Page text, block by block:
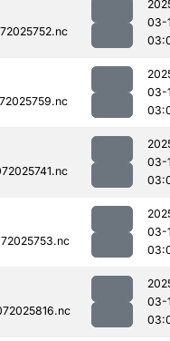
03-
03-
03-
03-
03-